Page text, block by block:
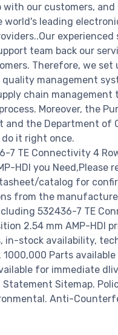
with our customers,
world's leading
experienced
team back our
Therefore, we set
quality management
chain management
Moreover, the
and the Department of
it right once.
7 TE Connectivity 4
HDI you Need,Please
catalog for
from the
532436-7 TE
2.54 mm AMP-HDI
in-stock availability,
Parts available
for immediate
Statement Sitemap.
Anti-